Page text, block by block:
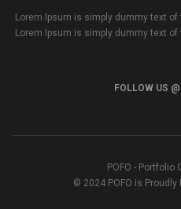
Lorem Ipsum is simply dummy text
Lorem Ipsum is simply dummy text
FOLLOW US
POFO - Portfolio
© 2024 POFO is